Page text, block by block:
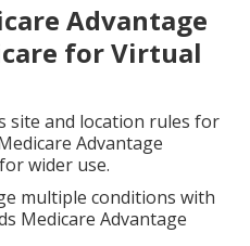
Advantage
for Virtual
site and location rules for
Advantage
wider use.
multiple conditions with
Medicare Advantage